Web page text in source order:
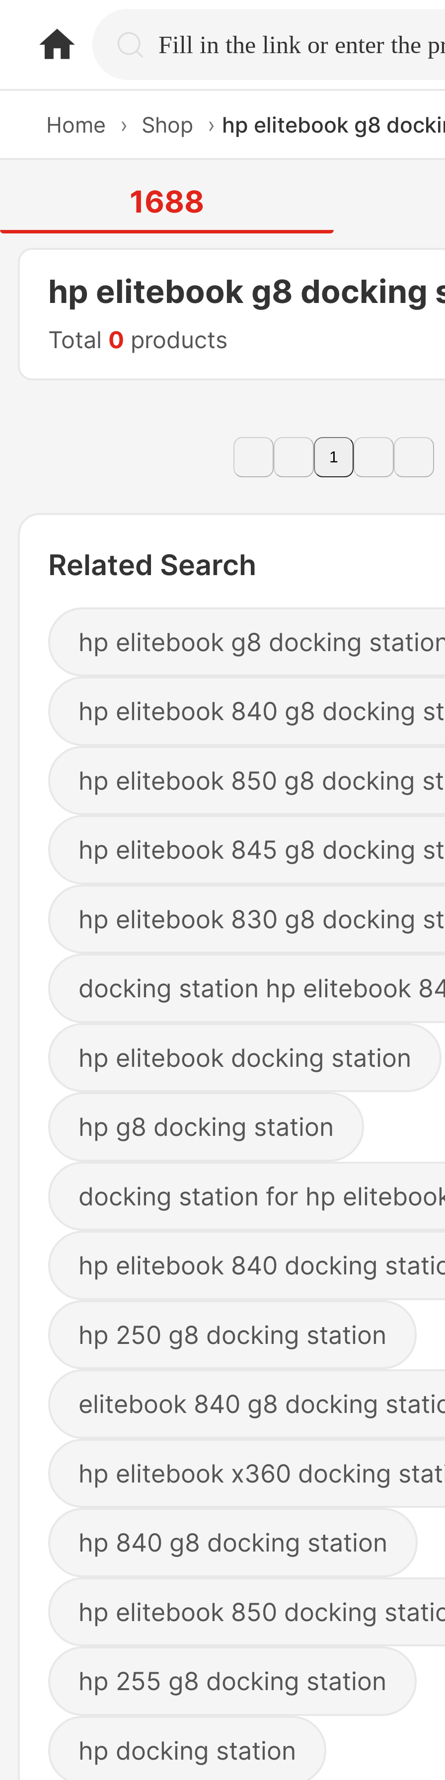
home.search
Home › Shop › hp elitebook g8
1688
hp elitebook g8 docking
Total 0 products
1
Related Search
hp elitebook g8 docking
hp elitebook 840 g8 docking
hp elitebook 850 g8 docking
hp elitebook 845 g8 docking
hp elitebook 830 g8 docking
docking station hp elitebook
hp elitebook docking station
hp g8 docking station
docking station for hp
hp elitebook 840 docking
hp 250 g8 docking station
elitebook 840 g8 docking
hp elitebook x360 docking
hp 840 g8 docking station
hp elitebook 850 docking
hp 255 g8 docking station
hp docking station